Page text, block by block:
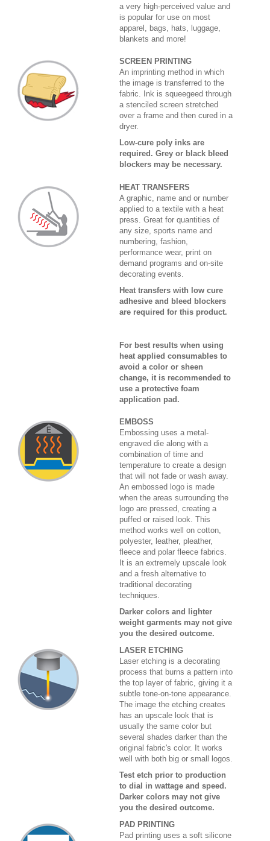
a very high-perceived value and
is popular for use on most
apparel, bags, hats, luggage,
blankets and more!
SCREEN PRINTING
An imprinting method in which
the image is transferred to the
fabric. Ink is squeegeed through
a stenciled screen stretched
over a frame and then cured in a
dryer.
Low-cure poly inks are
required. Grey or black bleed
blockers may be necessary.
HEAT TRANSFERS
A graphic, name and or number
applied to a textile with a heat
press. Great for quantities of
any size, sports name and
numbering, fashion,
performance wear, print on
demand programs and on-site
decorating events.
Heat transfers with low cure
adhesive and bleed blockers
are required for this product.
For best results when using
heat applied consumables to
avoid a color or sheen
change, it is recommended to
use a protective foam
application pad.
EMBOSS
Embossing uses a metal-
engraved die along with a
combination of time and
temperature to create a design
that will not fade or wash away.
An embossed logo is made
when the areas surrounding the
logo are pressed, creating a
puffed or raised look. This
method works well on cotton,
polyester, leather, pleather,
fleece and polar fleece fabrics.
It is an extremely upscale look
and a fresh alternative to
traditional decorating
techniques.
Darker colors and lighter
weight garments may not give
you the desired outcome.
LASER ETCHING
Laser etching is a decorating
process that burns a pattern into
the top layer of fabric, giving it a
subtle tone-on-tone appearance.
The image the etching creates
has an upscale look that is
usually the same color but
several shades darker than the
original fabric's color. It works
well with both big or small logos.
Test etch prior to production
to dial in wattage and speed.
Darker colors may not give
you the desired outcome.
PAD PRINTING
Pad printing uses a soft silicone